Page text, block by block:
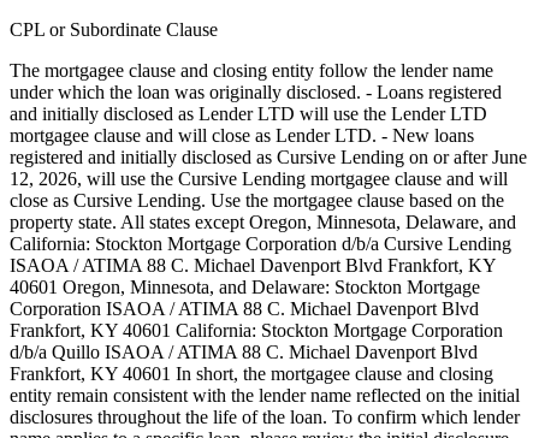
CPL or Subordinate Clause
The mortgagee clause and closing entity follow the lender name
under which the loan was originally disclosed. - Loans registered
and initially disclosed as Lender LTD will use the Lender LTD
mortgagee clause and will close as Lender LTD. - New loans
registered and initially disclosed as Cursive Lending on or after June
12, 2026, will use the Cursive Lending mortgagee clause and will
close as Cursive Lending. Use the mortgagee clause based on the
property state. ‍All states except Oregon, Minnesota, Delaware, and
California: Stockton Mortgage Corporation d/b/a Cursive Lending
ISAOA / ATIMA 88 C. Michael Davenport Blvd Frankfort, KY
40601 ‍Oregon, Minnesota, and Delaware: Stockton Mortgage
Corporation ISAOA / ATIMA 88 C. Michael Davenport Blvd
Frankfort, KY 40601 ‍California: Stockton Mortgage Corporation
d/b/a Quillo ISAOA / ATIMA 88 C. Michael Davenport Blvd
Frankfort, KY 40601 ‍In short, the mortgagee clause and closing
entity remain consistent with the lender name reflected on the initial
disclosures throughout the life of the loan. To confirm which lender